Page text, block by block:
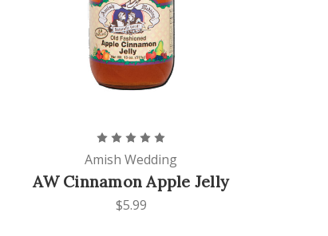
Amish Wedding
AW Cinnamon Apple Jelly
$5.99